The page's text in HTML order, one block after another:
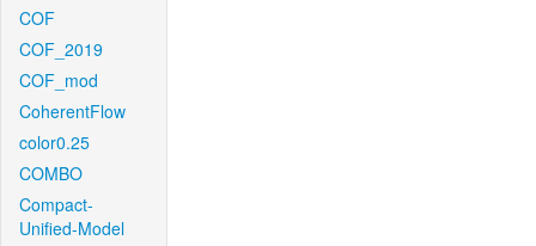
COF
COF_2019
COF_mod
CoherentFlow
color0.25
COMBO
Compact-
Unified-Model